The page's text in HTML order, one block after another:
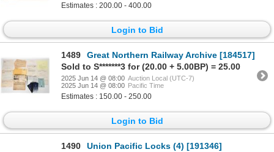
Estimates : 200.00 - 400.00
Login to Bid
1489
Great Northern Railway Archive [184517]
Sold to S*******3 for (20.00 + 5.00BP) = 25.00
2025 Jun 14 @ 08:00 Auction Local (UTC-7)
2025 Jun 14 @ 08:00 Pacific Time
Estimates : 150.00 - 250.00
Login to Bid
1490
Union Pacific Locks (4) [191346]